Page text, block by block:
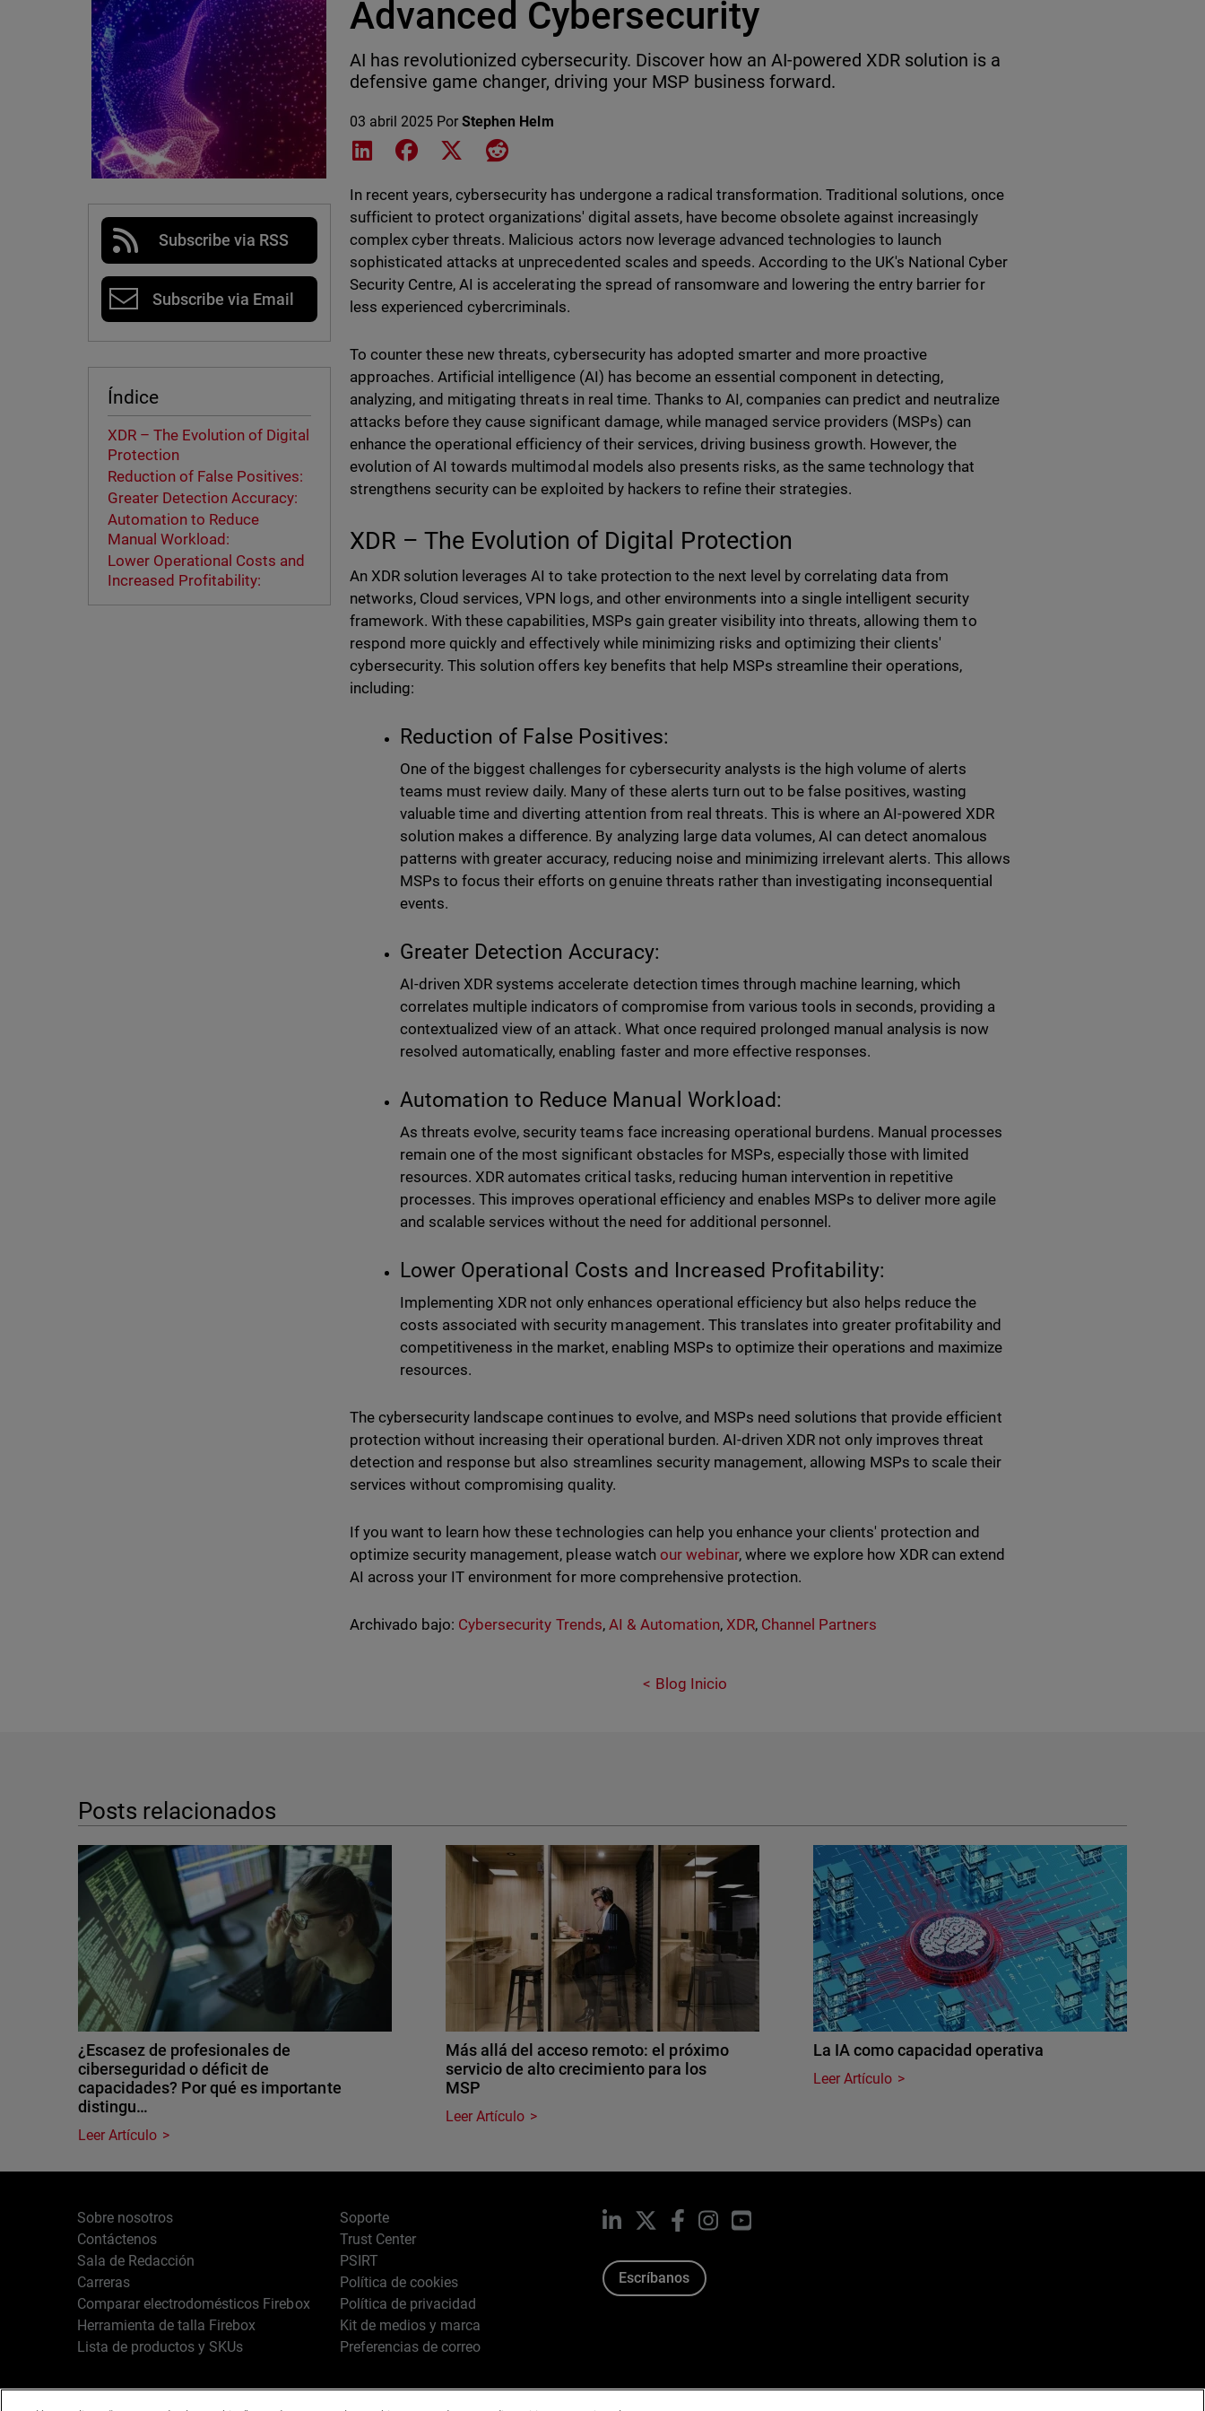
Subscribe via RSS
Subscribe via Email
Índice
XDR – The Evolution of Digital
Protection
Reduction of False Positives:
Greater Detection Accuracy:
Automation to Reduce
Manual Workload:
Lower Operational Costs and
Increased Profitability:
Advanced Cybersecurity
AI has revolutionized cybersecurity. Discover how an AI-powered XDR solution is a
defensive game changer, driving your MSP business forward.
03 abril 2025 PorStephen Helm
Share on LinkedIn
Share on Facebook
Share on XShare on Reddit
In recent years, cybersecurity has undergone a radical transformation. Traditional solutions, once
sufficient to protect organizations' digital assets, have become obsolete against increasingly
complex cyber threats. Malicious actors now leverage advanced technologies to launch
sophisticated attacks at unprecedented scales and speeds. According to the UK's National Cyber
Security Centre, AI is accelerating the spread of ransomware and lowering the entry barrier for
less experienced cybercriminals.
To counter these new threats, cybersecurity has adopted smarter and more proactive
approaches. Artificial intelligence (AI) has become an essential component in detecting,
analyzing, and mitigating threats in real time. Thanks to AI, companies can predict and neutralize
attacks before they cause significant damage, while managed service providers (MSPs) can
enhance the operational efficiency of their services, driving business growth. However, the
evolution of AI towards multimodal models also presents risks, as the same technology that
strengthens security can be exploited by hackers to refine their strategies.
XDR – The Evolution of Digital Protection
An XDR solution leverages AI to take protection to the next level by correlating data from
networks, Cloud services, VPN logs, and other environments into a single intelligent security
framework. With these capabilities, MSPs gain greater visibility into threats, allowing them to
respond more quickly and effectively while minimizing risks and optimizing their clients'
cybersecurity. This solution offers key benefits that help MSPs streamline their operations,
including:
Reduction of False Positives:
One of the biggest challenges for cybersecurity analysts is the high volume of alerts
teams must review daily. Many of these alerts turn out to be false positives, wasting
valuable time and diverting attention from real threats. This is where an AI-powered XDR
solution makes a difference. By analyzing large data volumes, AI can detect anomalous
patterns with greater accuracy, reducing noise and minimizing irrelevant alerts. This allows
MSPs to focus their efforts on genuine threats rather than investigating inconsequential
events.
Greater Detection Accuracy:
AI-driven XDR systems accelerate detection times through machine learning, which
correlates multiple indicators of compromise from various tools in seconds, providing a
contextualized view of an attack. What once required prolonged manual analysis is now
resolved automatically, enabling faster and more effective responses.
Automation to Reduce Manual Workload:
As threats evolve, security teams face increasing operational burdens. Manual processes
remain one of the most significant obstacles for MSPs, especially those with limited
resources. XDR automates critical tasks, reducing human intervention in repetitive
processes. This improves operational efficiency and enables MSPs to deliver more agile
and scalable services without the need for additional personnel.
Lower Operational Costs and Increased Profitability:
Implementing XDR not only enhances operational efficiency but also helps reduce the
costs associated with security management. This translates into greater profitability and
competitiveness in the market, enabling MSPs to optimize their operations and maximize
resources.
The cybersecurity landscape continues to evolve, and MSPs need solutions that provide efficient
protection without increasing their operational burden. AI-driven XDR not only improves threat
detection and response but also streamlines security management, allowing MSPs to scale their
services without compromising quality.
If you want to learn how these technologies can help you enhance your clients' protection and
optimize security management, please watch our webinar, where we explore how XDR can extend
AI across your IT environment for more comprehensive protection.
Archivado bajo: Cybersecurity Trends, AI & Automation, XDR, Channel Partners
Blog Inicio
Posts relacionados
¿Escasez de profesionales de
ciberseguridad o déficit de
capacidades? Por qué es importante
distingu…
Leer Artículo
Más allá del acceso remoto: el próximo
servicio de alto crecimiento para los
MSP
Leer Artículo
La IA como capacidad operativa
Leer Artículo
Sobre nosotros
Contáctenos
Sala de Redacción
Carreras
Comparar electrodomésticos Firebox
Herramienta de talla Firebox
Lista de productos y SKUs
Soporte
Trust Center
PSIRT
Política de cookies
Política de privacidad
Kit de medios y marca
Preferencias de correo
LinkedIn Facebook
InstagramYouTube
Escríbanos